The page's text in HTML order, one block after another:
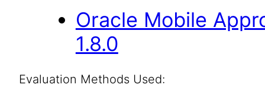
Oracle Mobile
1.8.0
Evaluation Methods Used: